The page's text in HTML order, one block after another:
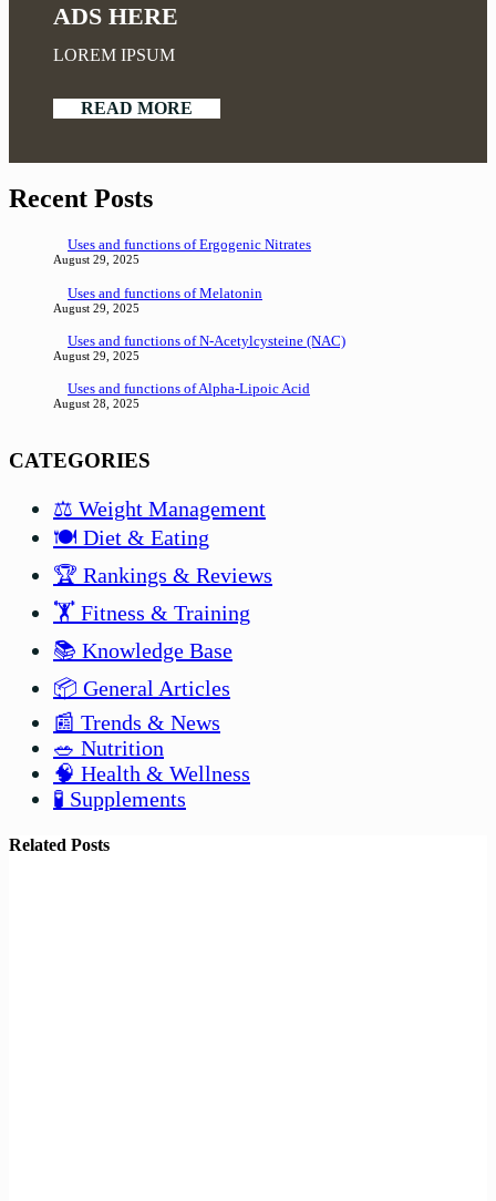
ADS HERE
LOREM IPSUM
READ MORE
Recent Posts
Uses and functions of Ergogenic Nitrates
August 29, 2025
Uses and functions of Melatonin
August 29, 2025
Uses and functions of N-Acetylcysteine (NAC)
August 29, 2025
Uses and functions of Alpha-Lipoic Acid
August 28, 2025
CATEGORIES
⚖️ Weight Management
🍽️ Diet & Eating
🏆 Rankings & Reviews
🏋️ Fitness & Training
📚 Knowledge Base
📦 General Articles
📰 Trends & News
🥗 Nutrition
🧠 Health & Wellness
🧪 Supplements
Related Posts